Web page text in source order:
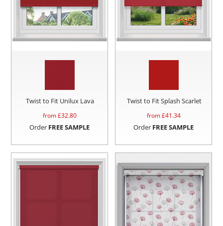
Twist to Fit Unilux Lava
from £32.80
Order FREE SAMPLE
Twist to Fit Splash Scarlet
from £41.34
Order FREE SAMPLE